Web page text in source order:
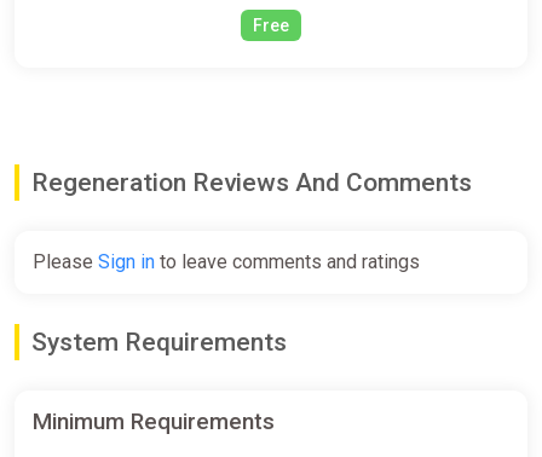
Free
Regeneration Reviews And Comments
Please Sign in to leave comments and ratings
System Requirements
Minimum Requirements